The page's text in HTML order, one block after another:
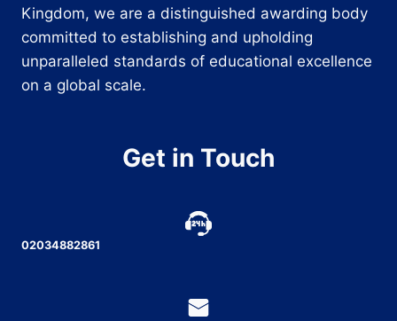
Kingdom, we are a distinguished awarding body
committed to establishing and upholding
unparalleled standards of educational excellence
on a global scale.
Get in Touch
02034882861